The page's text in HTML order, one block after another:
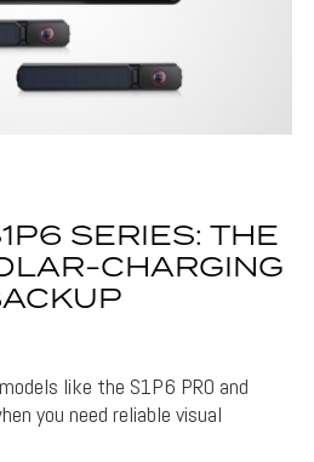
SERIES: THE
CHARGING
like the S1P6 PRO and
you need reliable visual